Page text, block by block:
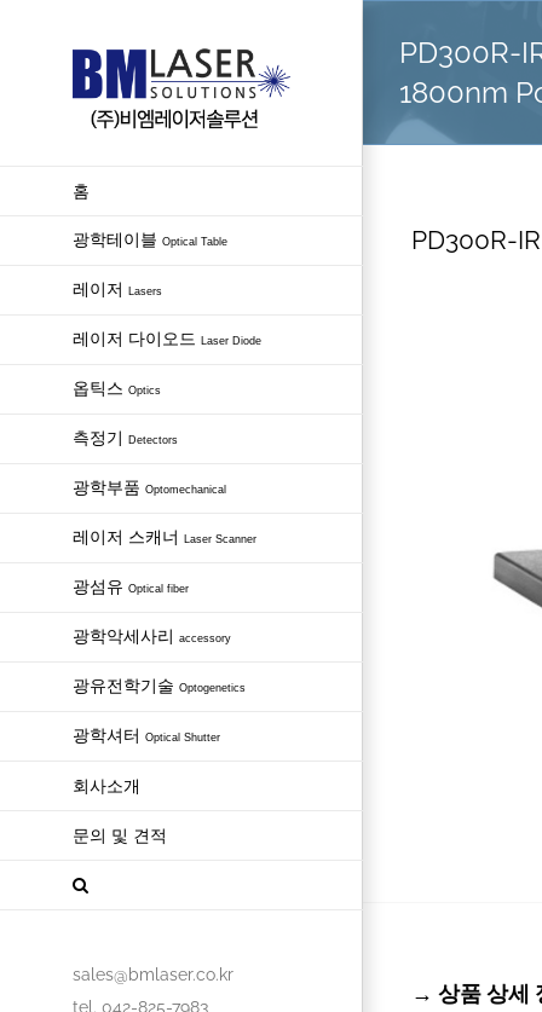
홈
광학테이블 Optical Table
레이저 Lasers
레이저 다이오드 Laser Diode
옵틱스 Optics
측정기 Detectors
광학부품 Optomechanical
레이저 스캐너 Laser Scanner
광섬유 Optical fiber
광학악세사리 accessory
광유전학기술 Optogenetics
광학셔터 Optical Shutter
회사소개
문의 및 견적
sales@bmlaser.co.kr
tel. 042-825-7983
PD300R-
1800nm
PD300R-
→ 상품 상세